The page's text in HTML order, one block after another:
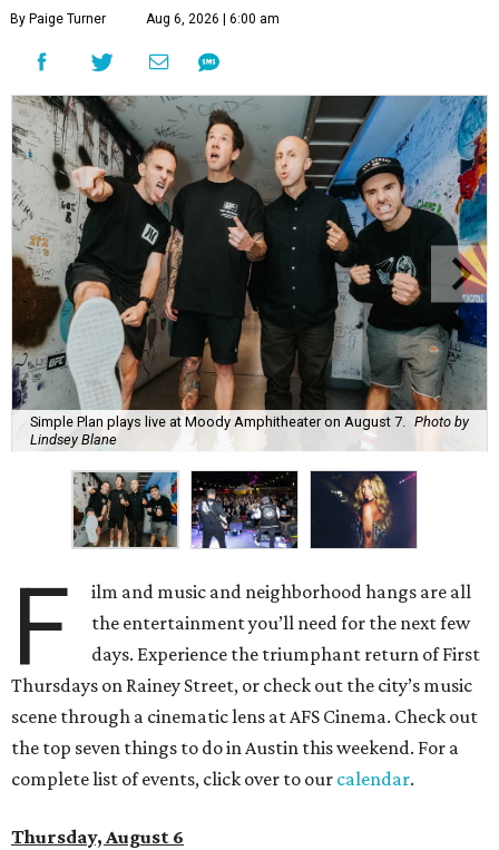
By Paige Turner Aug 6, 2026 | 6:00 am
Simple Plan plays live at Moody Amphitheater on August 7. Photo by
Lindsey Blane
F
ilm and music and neighborhood hangs are all
the entertainment you’ll need for the next few
days. Experience the triumphant return of First
Thursdays on Rainey Street, or check out the city’s music
scene through a cinematic lens at AFS Cinema. Check out
the top seven things to do in Austin this weekend. For a
complete list of events, click over to our calendar.
Thursday, August 6